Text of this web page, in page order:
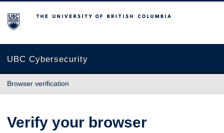
The University of British Columbia
UBC Cybersecurity
Browser verification
Verify your browser